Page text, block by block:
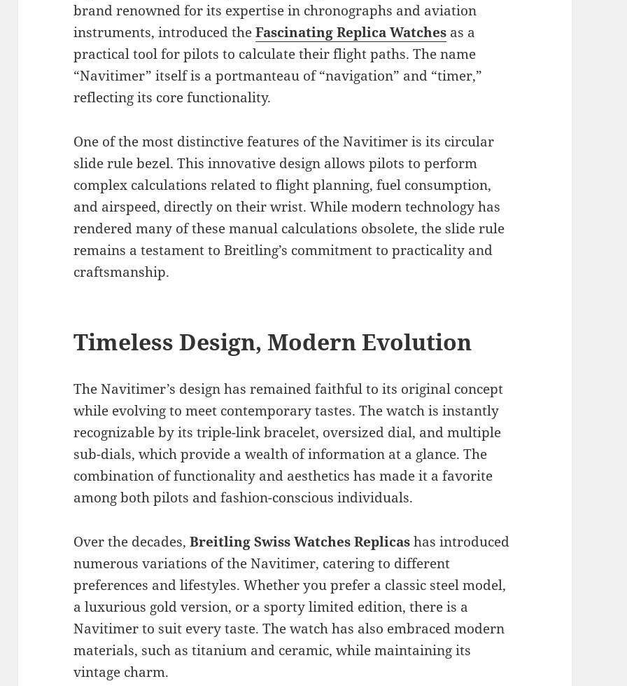
brand renowned for its expertise in chronographs and aviation
instruments, introduced theFascinating Replica Watches as a
practical tool for pilots to calculate their flight paths. The name
“Navitimer” itself is a portmanteau of “navigation” and “timer,”
reflecting its core functionality.
One of the most distinctive features of the Navitimer is its circular
slide rule bezel. This innovative design allows pilots to perform
complex calculations related to flight planning, fuel consumption,
and airspeed, directly on their wrist. While modern technology has
rendered many of these manual calculations obsolete, the slide rule
remains a testament to Breitling’s commitment to practicality and
craftsmanship.
Timeless Design, Modern Evolution
The Navitimer’s design has remained faithful to its original concept
while evolving to meet contemporary tastes. The watch is instantly
recognizable by its triple-link bracelet, oversized dial, and multiple
sub-dials, which provide a wealth of information at a glance. The
combination of functionality and aesthetics has made it a favorite
among both pilots and fashion-conscious individuals.
Over the decades,Breitling Swiss Watches Replicashas introduced
numerous variations of the Navitimer, catering to different
preferences and lifestyles. Whether you prefer a classic steel model,
a luxurious gold version, or a sporty limited edition, there is a
Navitimer to suit every taste. The watch has also embraced modern
materials, such as titanium and ceramic, while maintaining its
vintage charm.